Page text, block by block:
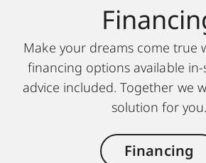
Make your dreams come true
financing options available in-
advice included. Together we
solution for you.
Financing